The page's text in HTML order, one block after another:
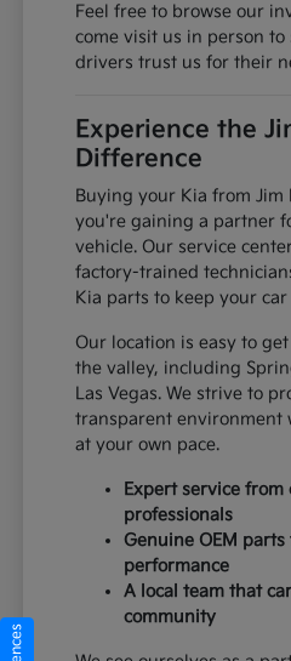
Feel free to browse our
come visit us in person to
drivers trust us for their
Experience the
Difference
Buying your Kia from Jim
you're gaining a partner
vehicle. Our service
factory-trained
Kia parts to keep your
Our location is easy to
the valley, including
Las Vegas. We strive to
transparent environment
at your own pace.
Expert service
professionals
Genuine OEM
performance
A local team that
community